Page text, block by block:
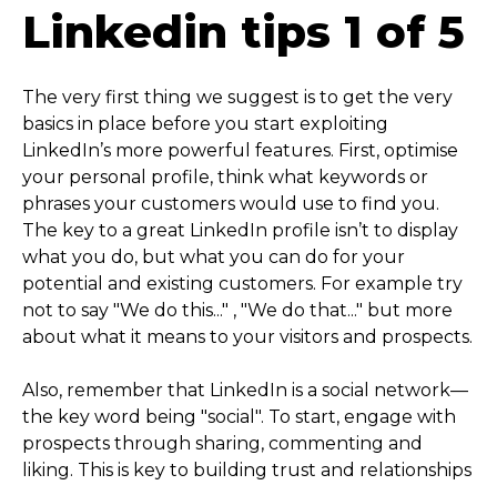
Linkedin tips 1 of 5
The very first thing we suggest is to get the very
basics in place before you start exploiting
LinkedIn’s more powerful features. First, optimise
your personal profile, think what keywords or
phrases your customers would use to find you.
The key to a great LinkedIn profile isn’t to display
what you do, but what you can do for your
potential and existing customers. For example try
not to say "We do this..." , "We do that..." but more
about what it means to your visitors and prospects.
Also, remember that LinkedIn is a social network—
the key word being "social". To start, engage with
prospects through sharing, commenting and
liking. This is key to building trust and relationships